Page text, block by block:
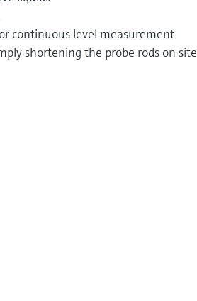
continuous level measurement
shortening the probe rods on site